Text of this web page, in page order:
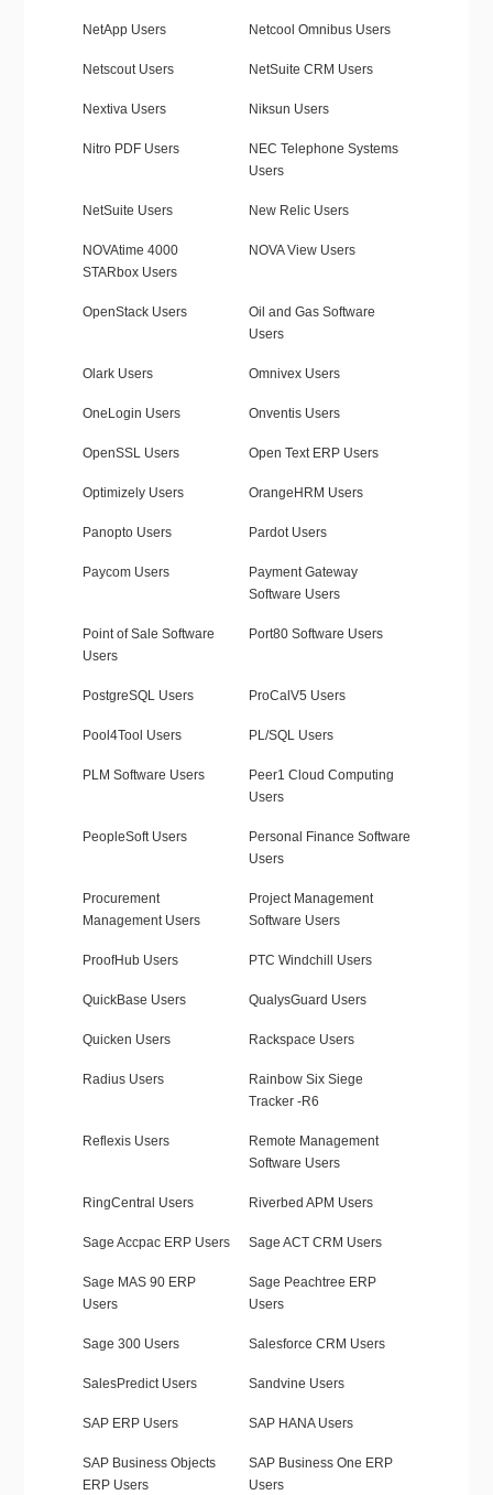
NetApp Users Netcool Omnibus Users
Netscout Users NetSuite CRM Users
Nextiva Users Niksun Users
Nitro PDF Users
NEC Telephone Systems
Users
NetSuite Users New Relic Users
NOVAtime 4000
STARbox Users
NOVA View Users
OpenStack Users
Oil and Gas Software
Users
Olark Users Omnivex Users
OneLogin Users Onventis Users
OpenSSL Users Open Text ERP Users
Optimizely Users OrangeHRM Users
Panopto Users Pardot Users
Paycom Users
Payment Gateway
Software Users
Point of Sale Software
Users
Port80 Software Users
PostgreSQL Users ProCalV5 Users
Pool4Tool Users PL/SQL Users
PLM Software Users
Peer1 Cloud Computing
Users
PeopleSoft Users
Personal Finance Software
Users
Procurement
Management Users
Project Management
Software Users
ProofHub Users PTC Windchill Users
QuickBase Users QualysGuard Users
Quicken Users Rackspace Users
Radius Users
Rainbow Six Siege
Tracker -R6
Reflexis Users
Remote Management
Software Users
RingCentral Users Riverbed APM Users
Sage Accpac ERP Users Sage ACT CRM Users
Sage MAS 90 ERP
Users
Sage Peachtree ERP
Users
Sage 300 Users Salesforce CRM Users
SalesPredict Users Sandvine Users
SAP ERP Users SAP HANA Users
SAP Business Objects
ERP Users
SAP Business One ERP
Users